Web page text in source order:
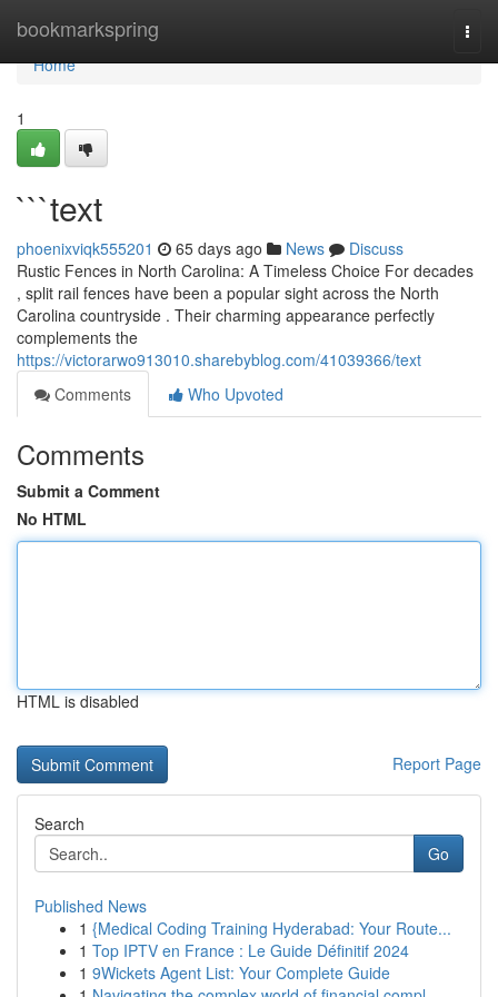
bookmarkspring
Home
Home
1
```text
phoenixviqk555201 65 days ago News
Discuss
Rustic Fences in North Carolina: A Timeless Choice For decades
, split rail fences have been a popular sight across the North
Carolina countryside . Their charming appearance perfectly
complements the
https://victorarwo913010.sharebyblog.com/41039366/text
Comments
Who Upvoted
Comments
Submit a Comment
No HTML
HTML is disabled
Report Page
Search
Go
Published News
1 {Medical Coding Training Hyderabad: Your Route...
1 Top IPTV en France : Le Guide Définitif 2024
1 9Wickets Agent List: Your Complete Guide